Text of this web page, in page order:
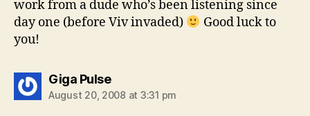
work from a dude who’s been listening since
day one (before Viv invaded)
Good luck to
you!
Giga Pulsesays:
August 20, 2008 at 3:31 pm